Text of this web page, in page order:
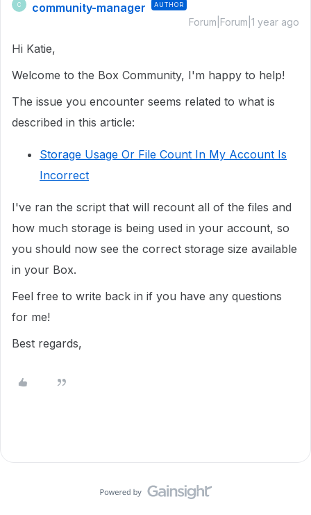
C community-manager AUTHOR
Forum|Forum|1 year ago
Hi Katie,
Welcome to the Box Community, I'm happy to help!
The issue you encounter seems related to what is
described in this article:
Storage Usage Or File Count In My Account Is
Incorrect
I've ran the script that will recount all of the files and
how much storage is being used in your account, so
you should now see the correct storage size available
in your Box.
Feel free to write back in if you have any questions
for me!
Best regards,